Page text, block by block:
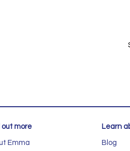
out more
Emma
Learn
Blog